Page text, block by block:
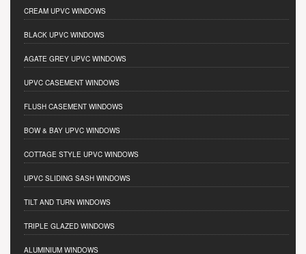
CREAM UPVC WINDOWS
BLACK UPVC WINDOWS
AGATE GREY UPVC WINDOWS
UPVC CASEMENT WINDOWS
FLUSH CASEMENT WINDOWS
BOW & BAY UPVC WINDOWS
COTTAGE STYLE UPVC WINDOWS
UPVC SLIDING SASH WINDOWS
TILT AND TURN WINDOWS
TRIPLE GLAZED WINDOWS
ALUMINIUM WINDOWS